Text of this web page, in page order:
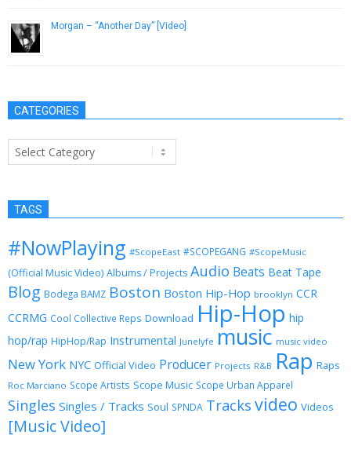
Morgan – “Another Day” [Video]
CATEGORIES
Categories
TAGS
#NowPlaying #ScopeEast #SCOPEGANG #ScopeMusic
(Official Music Video) Albums / Projects Audio Beats Beat Tape
Blog Bodega BAMZ Boston Boston Hip-Hop brooklyn CCR
CCRMG Cool Collective Reps Download Hip-Hop hip
hop/rap HipHop/Rap Instrumental Junelyfe music music video
New York NYC Official Video Producer Projects R&B Rap Raps
Roc Marciano Scope Artists Scope Music Scope Urban Apparel
Singles Singles / Tracks Soul SPNDA Tracks video Videos
[Music Video]